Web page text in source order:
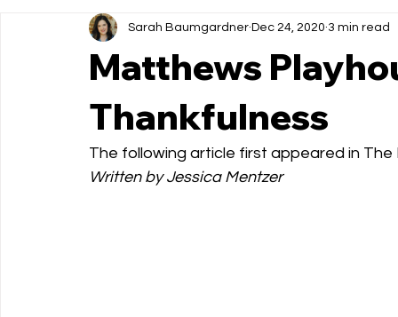
Press Releases School Shows Haunted Trail
Cast Announcement School of Theatre
Matthews
Thankfulness
Sarah Baumgardner Dec 24, 2020 3 min read
The following article first appeared in The
Written by Jessica Mentzer